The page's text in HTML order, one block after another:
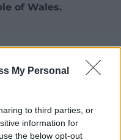
My Personal
to third parties, or
information for
the below opt-out
of Wales.